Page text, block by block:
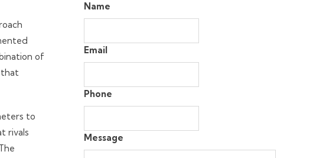
of
that
to
rivals
Name
Email
Phone
Message